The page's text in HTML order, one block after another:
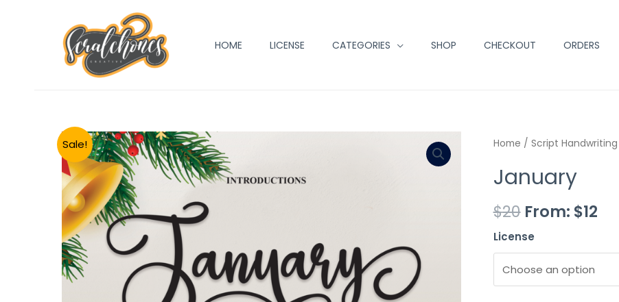
content
HOME LICENSE CATEGORIES SHOP CHECKOUT ORDERS
Sale! Home / Script Handwriting
January
$20 From: $12
License
Minus
Quantity
January
quantity
Plus
Quantity